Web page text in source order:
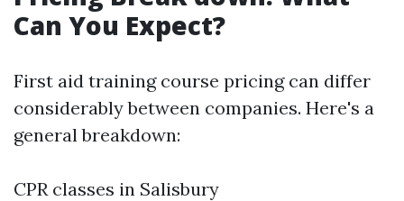
Can You Expect?
First aid training course pricing can differ
considerably between companies. Here's a
general breakdown:
CPR classes in Salisbury